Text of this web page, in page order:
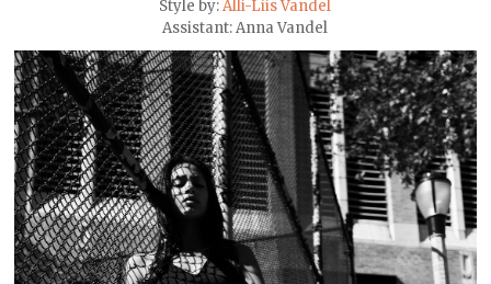
Style by:Alli-Liis Vandel
Assistant: Anna Vandel